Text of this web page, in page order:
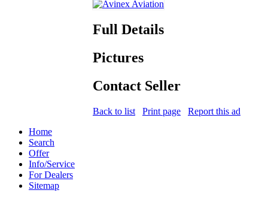
Full Details
Pictures
Contact Seller
Back to list Print page
Report this ad
Home
Search
Offer
Info/Service
For Dealers
Sitemap